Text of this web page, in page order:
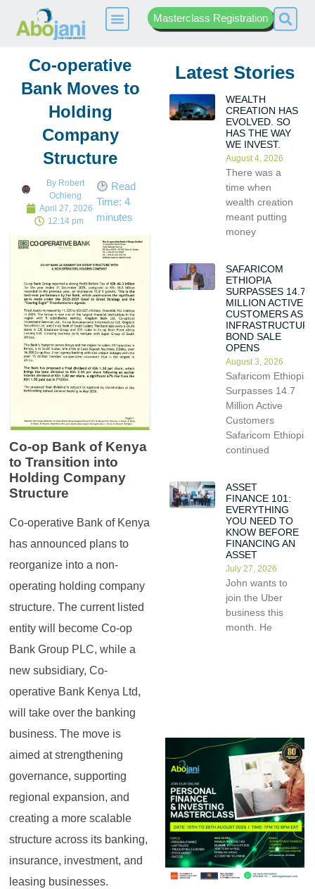
Masterclass Registration
Co-operative
Bank Moves to
Holding
Company
Structure
ByRobert
Ochieng
April 27, 2026
12:14 pm
Read
Time: 4
minutes
Co-op Bank of Kenya
to Transition into
Holding Company
Structure
Co-operative Bank of Kenya
has announced plans to
reorganize into a non-
operating holding company
structure. The current listed
entity will become Co-op
Bank Group PLC, while a
new subsidiary, Co-
operative Bank Kenya Ltd,
will take over the banking
business. The move is
aimed at strengthening
governance, supporting
regional expansion, and
creating a more scalable
structure across its banking,
insurance, investment, and
leasing businesses.
Latest Stories
WEALTH
CREATION HAS
EVOLVED. SO
HAS THE WAY
WE INVEST.
August 4, 2026
There was a
time when
wealth creation
meant putting
money
SAFARICOM
ETHIOPIA
SURPASSES 14.7
MILLION ACTIVE
CUSTOMERS AS
INFRASTRUCTURE
BOND SALE
OPENS
August 3, 2026
Safaricom Ethiopia
Surpasses 14.7
Million Active
Customers
Safaricom Ethiopia
continued
ASSET
FINANCE 101:
EVERYTHING
YOU NEED TO
KNOW BEFORE
FINANCING AN
ASSET
July 27, 2026
John wants to
join the Uber
business this
month. He